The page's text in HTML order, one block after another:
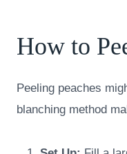
How to
Peeling peaches
blanching method